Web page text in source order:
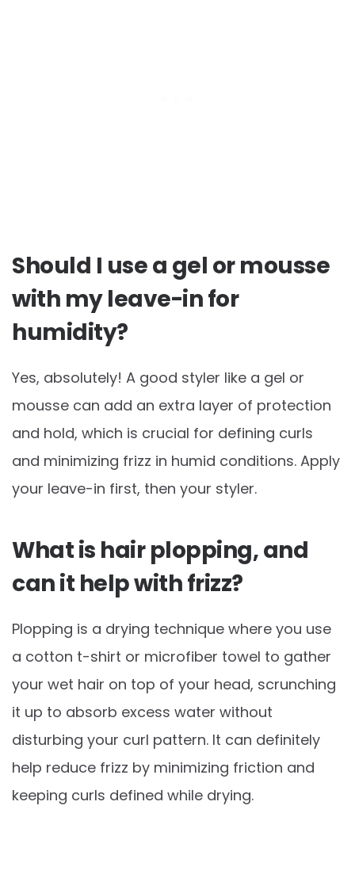
Should I use a gel or mousse
with my leave-in for
humidity?
Yes, absolutely! A good styler like a gel or
mousse can add an extra layer of protection
and hold, which is crucial for defining curls
and minimizing frizz in humid conditions. Apply
your leave-in first, then your styler.
What is hair plopping, and
can it help with frizz?
Plopping is a drying technique where you use
a cotton t-shirt or microfiber towel to gather
your wet hair on top of your head, scrunching
it up to absorb excess water without
disturbing your curl pattern. It can definitely
help reduce frizz by minimizing friction and
keeping curls defined while drying.